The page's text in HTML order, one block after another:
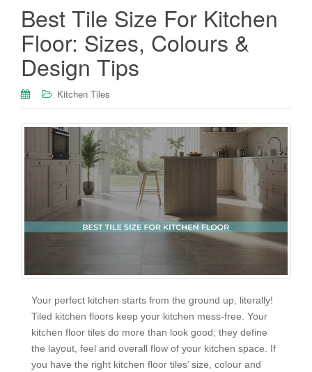
Best Tile Size For Kitchen
Floor: Sizes, Colours &
Design Tips
Kitchen Tiles
Your perfect kitchen starts from the ground up, literally!
Tiled kitchen floors keep your kitchen mess-free. Your
kitchen floor tiles do more than look good; they define
the layout, feel and overall flow of your kitchen space. If
you have the right kitchen floor tiles’ size, colour and